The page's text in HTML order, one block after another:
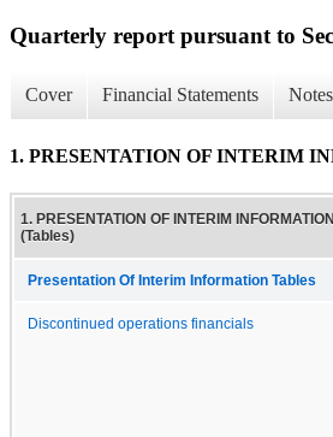
Quarterly report pursuant to
Cover Financial Statements
1. PRESENTATION OF INTERIM
1. PRESENTATION OF INTERIM INFORMATION
(Tables)
Presentation Of Interim Information Tables
Discontinued operations financials